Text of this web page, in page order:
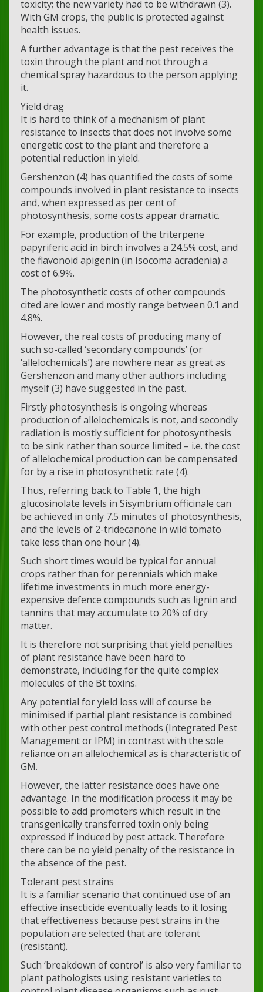
toxicity; the new variety had to be withdrawn (3).
With GM crops, the public is protected against
health issues.
A further advantage is that the pest receives the
toxin through the plant and not through a
chemical spray hazardous to the person applying
it.
Yield drag
It is hard to think of a mechanism of plant
resistance to insects that does not involve some
energetic cost to the plant and therefore a
potential reduction in yield.
Gershenzon (4) has quantified the costs of some
compounds involved in plant resistance to insects
and, when expressed as per cent of
photosynthesis, some costs appear dramatic.
For example, production of the triterpene
papyriferic acid in birch involves a 24.5% cost, and
the flavonoid apigenin (in Isocoma acradenia) a
cost of 6.9%.
The photosynthetic costs of other compounds
cited are lower and mostly range between 0.1 and
4.8%.
However, the real costs of producing many of
such so-called ‘secondary compounds’ (or
‘allelochemicals’) are nowhere near as great as
Gershenzon and many other authors including
myself (3) have suggested in the past.
Firstly photosynthesis is ongoing whereas
production of allelochemicals is not, and secondly
radiation is mostly sufficient for photosynthesis
to be sink rather than source limited – i.e. the cost
of allelochemical production can be compensated
for by a rise in photosynthetic rate (4).
Thus, referring back to Table 1, the high
glucosinolate levels in Sisymbrium officinale can
be achieved in only 7.5 minutes of photosynthesis,
and the levels of 2-tridecanone in wild tomato
take less than one hour (4).
Such short times would be typical for annual
crops rather than for perennials which make
lifetime investments in much more energy-
expensive defence compounds such as lignin and
tannins that may accumulate to 20% of dry
matter.
It is therefore not surprising that yield penalties
of plant resistance have been hard to
demonstrate, including for the quite complex
molecules of the Bt toxins.
Any potential for yield loss will of course be
minimised if partial plant resistance is combined
with other pest control methods (Integrated Pest
Management or IPM) in contrast with the sole
reliance on an allelochemical as is characteristic of
GM.
However, the latter resistance does have one
advantage. In the modification process it may be
possible to add promoters which result in the
transgenically transferred toxin only being
expressed if induced by pest attack. Therefore
there can be no yield penalty of the resistance in
the absence of the pest.
Tolerant pest strains
It is a familiar scenario that continued use of an
effective insecticide eventually leads to it losing
that effectiveness because pest strains in the
population are selected that are tolerant
(resistant).
Such ‘breakdown of control’ is also very familiar to
plant pathologists using resistant varieties to